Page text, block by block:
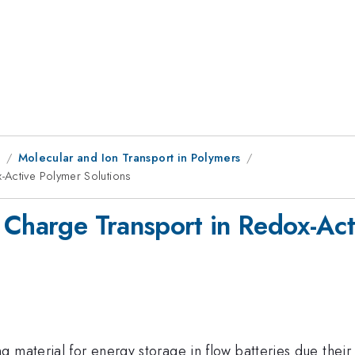
Molecular and Ion Transport in Polymers
Polymer Solutions
Transport in Redox-
material for energy storage in flow batteries due